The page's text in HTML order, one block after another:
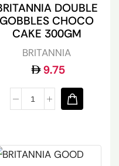
DOUBLE
GOBBLES CHOCO
CAKE 300GM
BRITANNIA
9.75